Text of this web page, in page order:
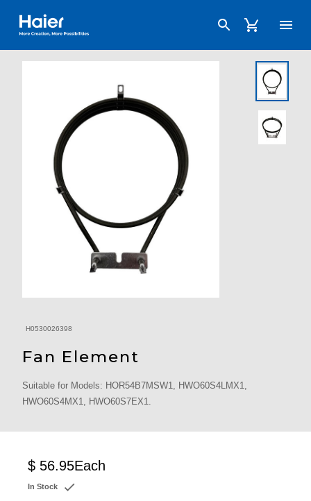
Haier Australia home page
H0530026398
Fan Element
Suitable for Models: HOR54B7MSW1, HWO60S4LMX1,
HWO60S4MX1, HWO60S7EX1.
$ 56.95Each
In Stock